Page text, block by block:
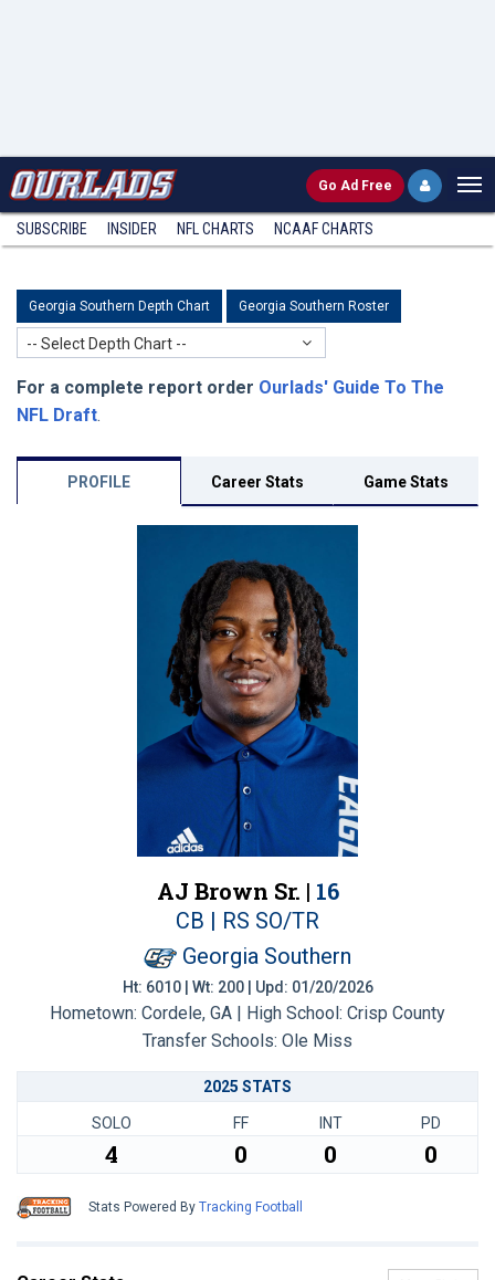
Go Ad Free
SUBSCRIBE INSIDER NFL CHARTS NCAAF CHARTS
Georgia Southern Depth Chart Georgia Southern Roster
-- Select Depth Chart --
For a complete report order Ourlads' Guide To The
NFL Draft.
PROFILE Career Stats Game Stats
AJ Brown Sr. | 16
CB | RS SO/TR
Georgia Southern
Ht: 6010 | Wt: 200 | Upd: 01/20/2026
Hometown: Cordele, GA | High School: Crisp County
Transfer Schools: Ole Miss
2025 STATS
SOLO FF INT PD
4 0 0 0
Stats Powered By Tracking Football